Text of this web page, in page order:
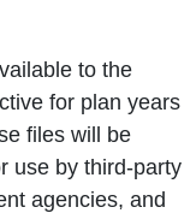
to the
for plan years
files will be
use by third-party
agencies, and